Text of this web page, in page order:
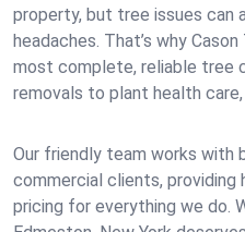
property, but tree issues can
headaches. That’s why
most complete, reliable tree
removals to plant health
Our friendly team works with
commercial clients, providing
pricing for everything we do.